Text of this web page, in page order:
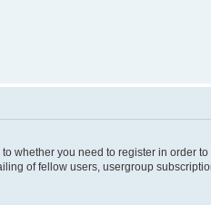
whether you need to register in
of fellow users, usergroup